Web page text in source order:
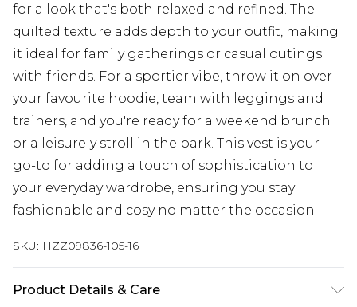
for a look that's both relaxed and refined. The
quilted texture adds depth to your outfit, making
it ideal for family gatherings or casual outings
with friends. For a sportier vibe, throw it on over
your favourite hoodie, team with leggings and
trainers, and you're ready for a weekend brunch
or a leisurely stroll in the park. This vest is your
go-to for adding a touch of sophistication to
your everyday wardrobe, ensuring you stay
fashionable and cosy no matter the occasion.
SKU: HZZ09836-105-16
Product Details & Care